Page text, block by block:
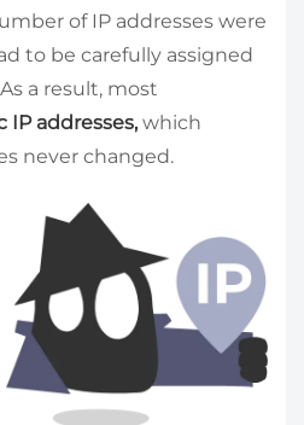
of IP addresses were
to be carefully assigned
a result, most
addresses, which
never changed.